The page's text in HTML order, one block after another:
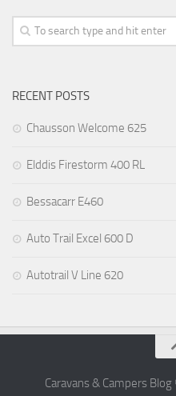
RECENT POSTS
Chausson Welcome 625
Elddis Firestorm 400 RL
Bessacarr E460
Auto Trail Excel 600 D
Autotrail V Line 620
Caravans & Campers